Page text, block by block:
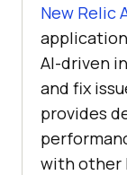
New Relic
AI-driven
and fix
provides
with other